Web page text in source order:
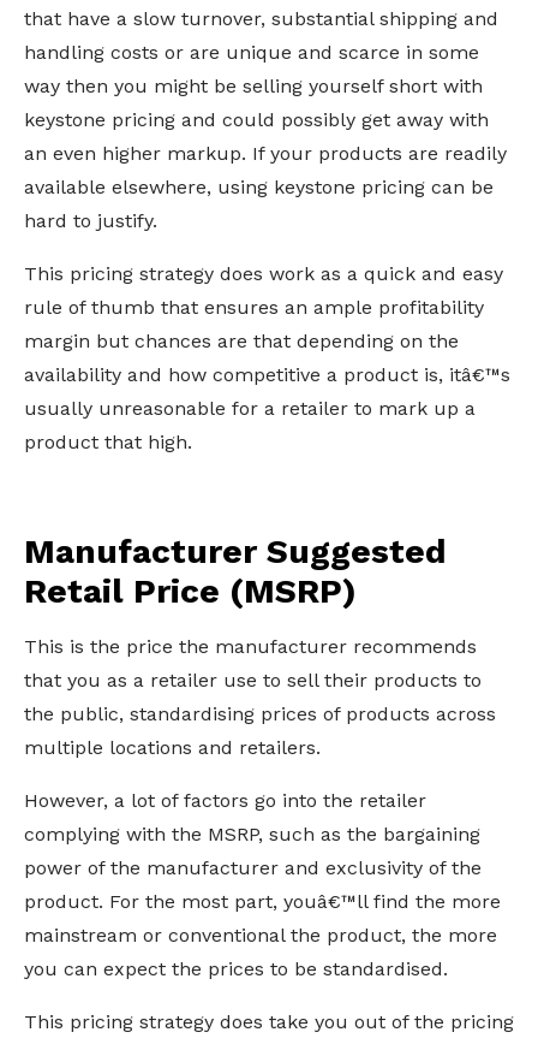
that have a slow turnover, substantial shipping and
handling costs or are unique and scarce in some
way then you might be selling yourself short with
keystone pricing and could possibly get away with
an even higher markup. If your products are readily
available elsewhere, using keystone pricing can be
hard to justify.
This pricing strategy does work as a quick and easy
rule of thumb that ensures an ample profitability
margin but chances are that depending on the
availability and how competitive a product is, itâ€™s
usually unreasonable for a retailer to mark up a
product that high.
Manufacturer Suggested
Retail Price (MSRP)
This is the price the manufacturer recommends
that you as a retailer use to sell their products to
the public, standardising prices of products across
multiple locations and retailers.
However, a lot of factors go into the retailer
complying with the MSRP, such as the bargaining
power of the manufacturer and exclusivity of the
product. For the most part, youâ€™ll find the more
mainstream or conventional the product, the more
you can expect the prices to be standardised.
This pricing strategy does take you out of the pricing